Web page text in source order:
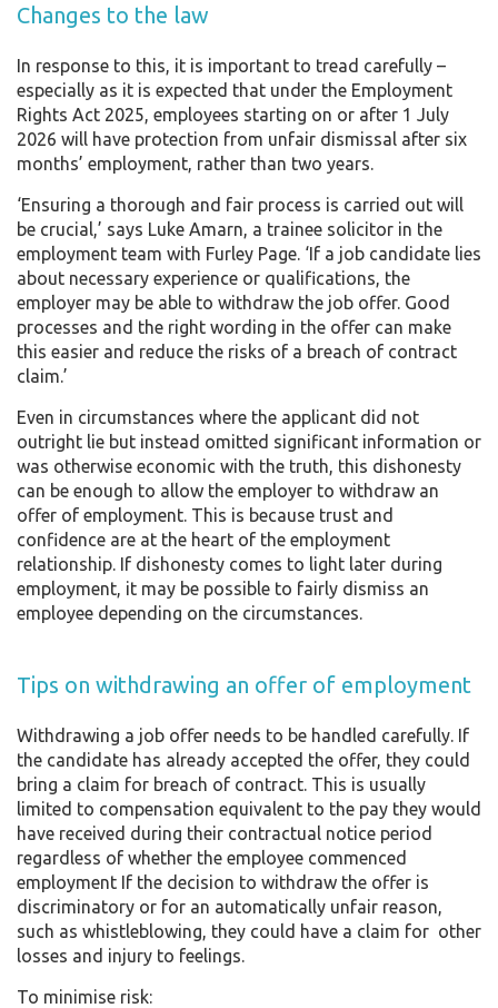
Changes to the law
In response to this, it is important to tread carefully –
especially as it is expected that under the Employment
Rights Act 2025, employees starting on or after 1 July
2026 will have protection from unfair dismissal after six
months’ employment, rather than two years.
‘Ensuring a thorough and fair process is carried out will
be crucial,’ says Luke Amarn, a trainee solicitor in the
employment team with Furley Page. ‘If a job candidate lies
about necessary experience or qualifications, the
employer may be able to withdraw the job offer. Good
processes and the right wording in the offer can make
this easier and reduce the risks of a breach of contract
claim.’
Even in circumstances where the applicant did not
outright lie but instead omitted significant information or
was otherwise economic with the truth, this dishonesty
can be enough to allow the employer to withdraw an
offer of employment. This is because trust and
confidence are at the heart of the employment
relationship. If dishonesty comes to light later during
employment, it may be possible to fairly dismiss an
employee depending on the circumstances.
Tips on withdrawing an offer of employment
Withdrawing a job offer needs to be handled carefully. If
the candidate has already accepted the offer, they could
bring a claim for breach of contract. This is usually
limited to compensation equivalent to the pay they would
have received during their contractual notice period
regardless of whether the employee commenced
employment If the decision to withdraw the offer is
discriminatory or for an automatically unfair reason,
such as whistleblowing, they could have a claim for other
losses and injury to feelings.
To minimise risk: